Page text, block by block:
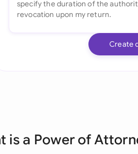
Create
is a Power of